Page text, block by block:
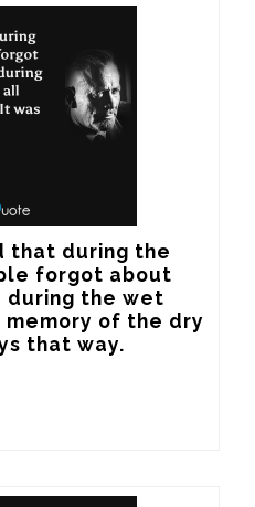
that during the
forgot about
during the wet
of the dry
that way.